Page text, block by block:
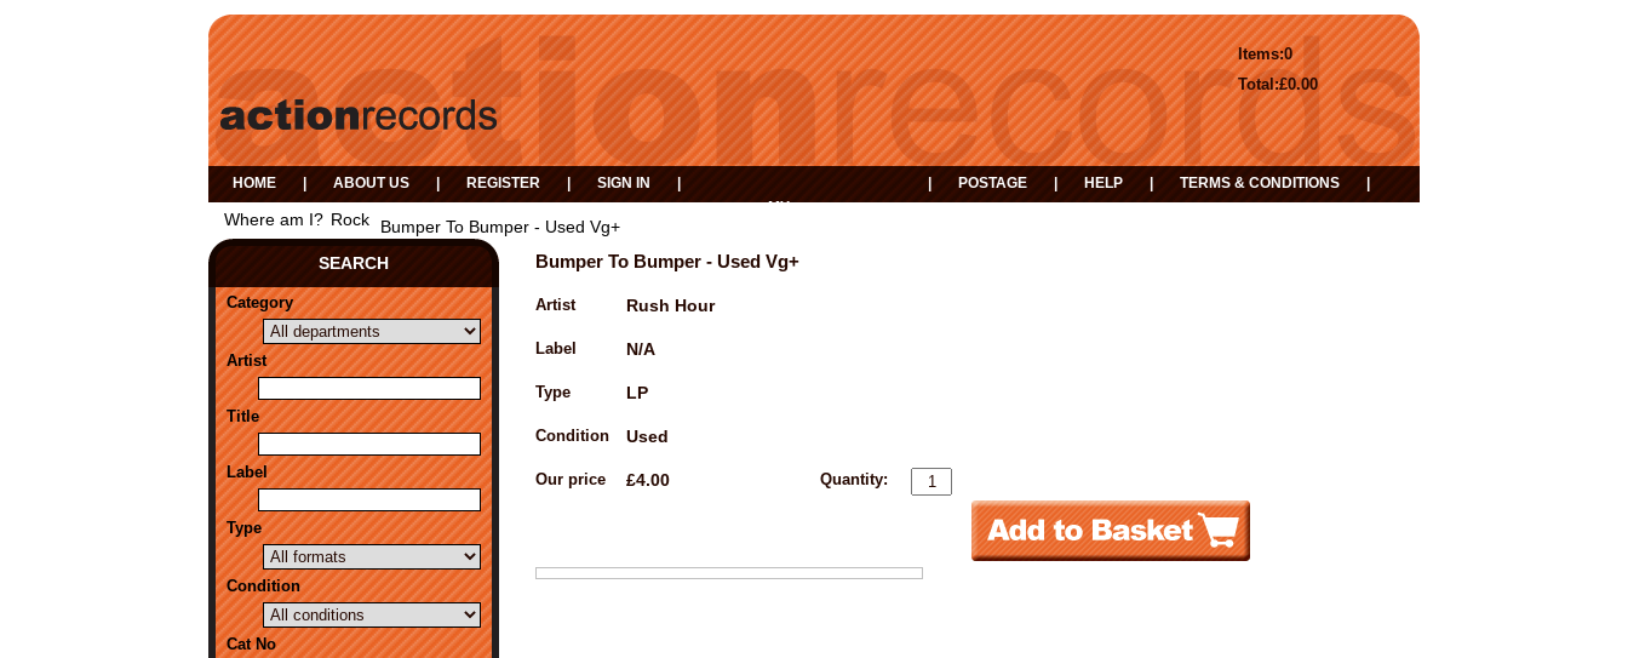
0
Items:
£0.00
Total:
HOME ABOUT US REGISTER SIGN IN
MY
POSTAGE HELP TERMS & CONDITIONS
Where am I? Rock
Bumper To Bumper - Used Vg+
SEARCH
Category
Artist
Title
Label
Type
Condition
Cat No
Bumper To Bumper - Used Vg+
Artist Rush Hour
Label N/A
Type LP
Condition Used
Our price £4.00 Quantity: